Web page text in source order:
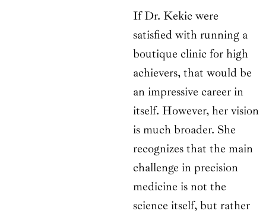
If Dr. Kekic were
satisfied with running a
boutique clinic for high
achievers, that would be
an impressive career in
itself. However, her vision
is much broader. She
recognizes that the main
challenge in precision
medicine is not the
science itself, but rather